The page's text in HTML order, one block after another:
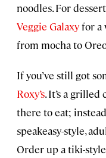
noodles. For
Veggie Galaxyfor a
from mocha to
If you’ve still got
Roxy’s. It’s a grilled
there to eat;
speakeasy-style,
Order up a tiki-